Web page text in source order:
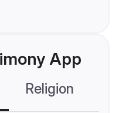
App
Religion